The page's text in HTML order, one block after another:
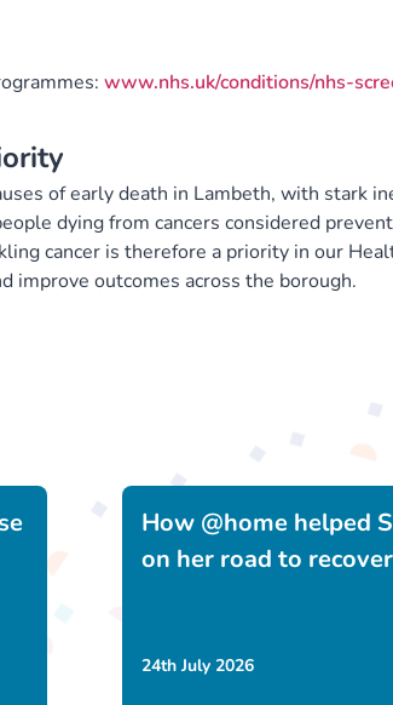
www.nhs.uk/conditions/nhs-
of early death in Lambeth, with stark
dying from cancers considered
cancer is therefore a priority in our
improve outcomes across the borough.
How @home helped
on her road to
24th July 2026